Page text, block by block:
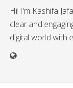
Hi! I’m Kashifa
clear and
digital world with